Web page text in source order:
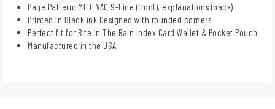
Page Pattern: MEDEVAC 9-Line (front), explanations (back)
Printed in Black ink Designed with rounded corners
Perfect fit for Rite In The Rain Index Card Wallet & Pocket Pouch
Manufactured in the USA